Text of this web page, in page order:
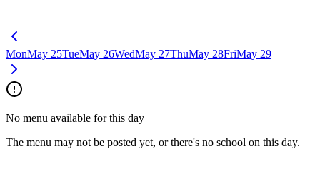
MonMay 25TueMay 26WedMay 27ThuMay 28FriMay 29
No menu available for this day
The menu may not be posted yet, or there's no school on this day.